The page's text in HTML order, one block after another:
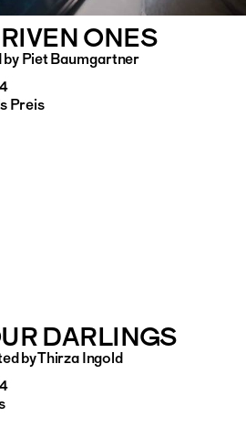
ONES
by Piet Baumgartner
Preis
DARLINGS
by Thirza Ingold